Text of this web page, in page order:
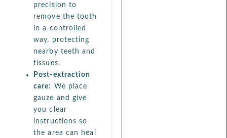
precision to
remove the tooth
in a controlled
way, protecting
nearby teeth and
tissues.
Post-extraction
care: We place
gauze and give
you clear
instructions so
the area can heal